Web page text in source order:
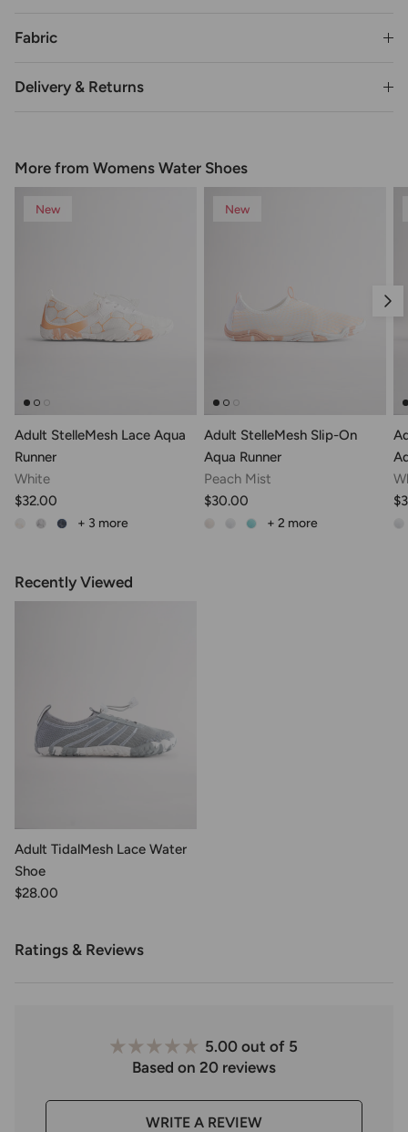
Fabric
Delivery & Returns
More from Womens Water Shoes
New
Adult StelleMesh Lace Aqua
Runner
White
$32.00
+ 3 more
New
Adult StelleMesh Slip-On
Aqua Runner
Peach Mist
$30.00
+ 2 more
Recently Viewed
Adult TidalMesh Lace Water
Shoe
$28.00
Ratings & Reviews
5.00 out of 5
Based on 20 reviews
WRITE A REVIEW